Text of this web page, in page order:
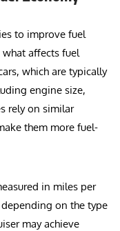
to improve fuel
affects fuel
which are typically
engine size,
rely on similar
them more fuel-
in miles per
on the type
may achieve